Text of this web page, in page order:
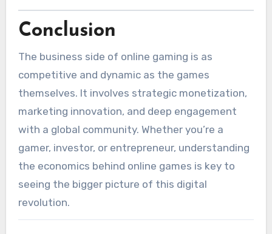
Conclusion
The business side of online gaming is as
competitive and dynamic as the games
themselves. It involves strategic monetization,
marketing innovation, and deep engagement
with a global community. Whether you’re a
gamer, investor, or entrepreneur, understanding
the economics behind online games is key to
seeing the bigger picture of this digital
revolution.